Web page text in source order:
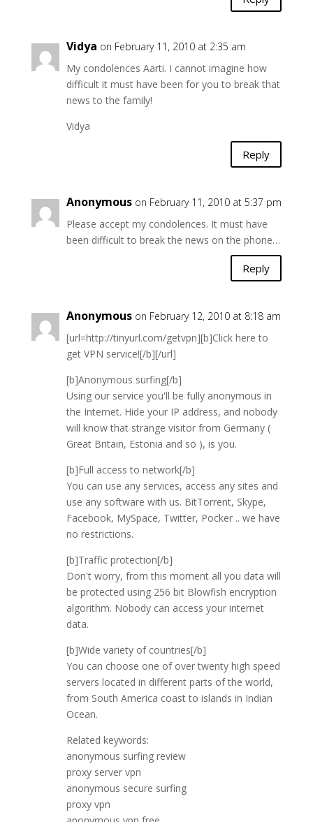
Vidya on February 11, 2010 at 2:35 am
My condolences Aarti. I cannot imagine how
difficult it must have been for you to break that
news to the family!
Vidya
Reply
Anonymous on February 11, 2010 at 5:37 pm
Please accept my condolences. It must have
been difficult to break the news on the phone…
Reply
Anonymous on February 12, 2010 at 8:18 am
[url=http://tinyurl.com/getvpn][b]Click here to
get VPN service![/b][/url]
[b]Anonymous surfing[/b]
Using our service you'll be fully anonymous in
the Internet. Hide your IP address, and nobody
will know that strange visitor from Germany (
Great Britain, Estonia and so ), is you.
[b]Full access to network[/b]
You can use any services, access any sites and
use any software with us. BitTorrent, Skype,
Facebook, MySpace, Twitter, Pocker .. we have
no restrictions.
[b]Traffic protection[/b]
Don't worry, from this moment all you data will
be protected using 256 bit Blowfish encryption
algorithm. Nobody can access your internet
data.
[b]Wide variety of countries[/b]
You can choose one of over twenty high speed
servers located in different parts of the world,
from South America coast to islands in Indian
Ocean.
Related keywords:
anonymous surfing review
proxy server vpn
anonymous secure surfing
proxy vpn